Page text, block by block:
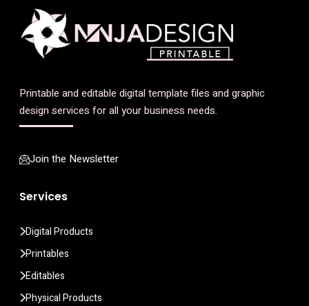
Printable and editable digital template files and graphic
design services for all your business needs.
Join the Newsletter
Services
Digital Products
Printables
Editables
Physical Products